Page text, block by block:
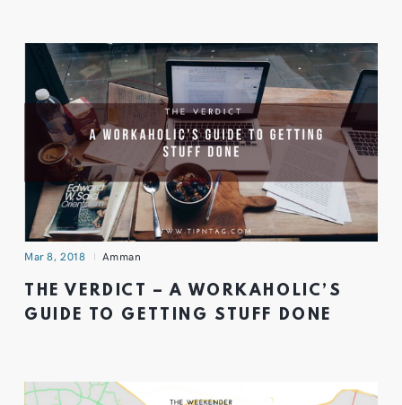
Mar 8, 2018 Amman
THE VERDICT – A WORKAHOLIC’S
GUIDE TO GETTING STUFF DONE